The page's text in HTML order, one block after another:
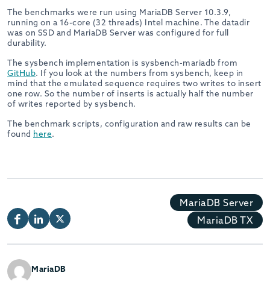
The benchmarks were run using MariaDB Server 10.3.9,
running on a 16-core (32 threads) Intel machine. The datadir
was on SSD and MariaDB Server was configured for full
durability.
The sysbench implementation is sysbench-mariadb from
GitHub. If you look at the numbers from sysbench, keep in
mind that the emulated sequence requires two writes to insert
one row. So the number of inserts is actually half the number
of writes reported by sysbench.
The benchmark scripts, configuration and raw results can be
found here.
MariaDB Server
MariaDB TX
MariaDB